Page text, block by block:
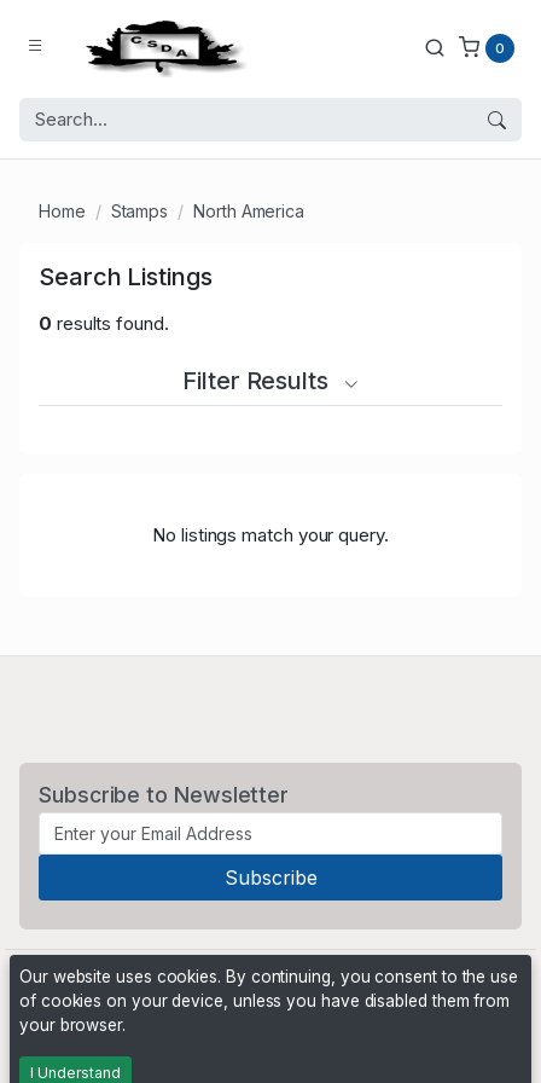
0
Home Stamps North America
Search Listings
0 results found.
Filter Results
No listings match your query.
Subscribe to Newsletter
Powered by
Our website uses cookies. By continuing, you consent to the use
of cookies on your device, unless you have disabled them from
your browser.
I Understand